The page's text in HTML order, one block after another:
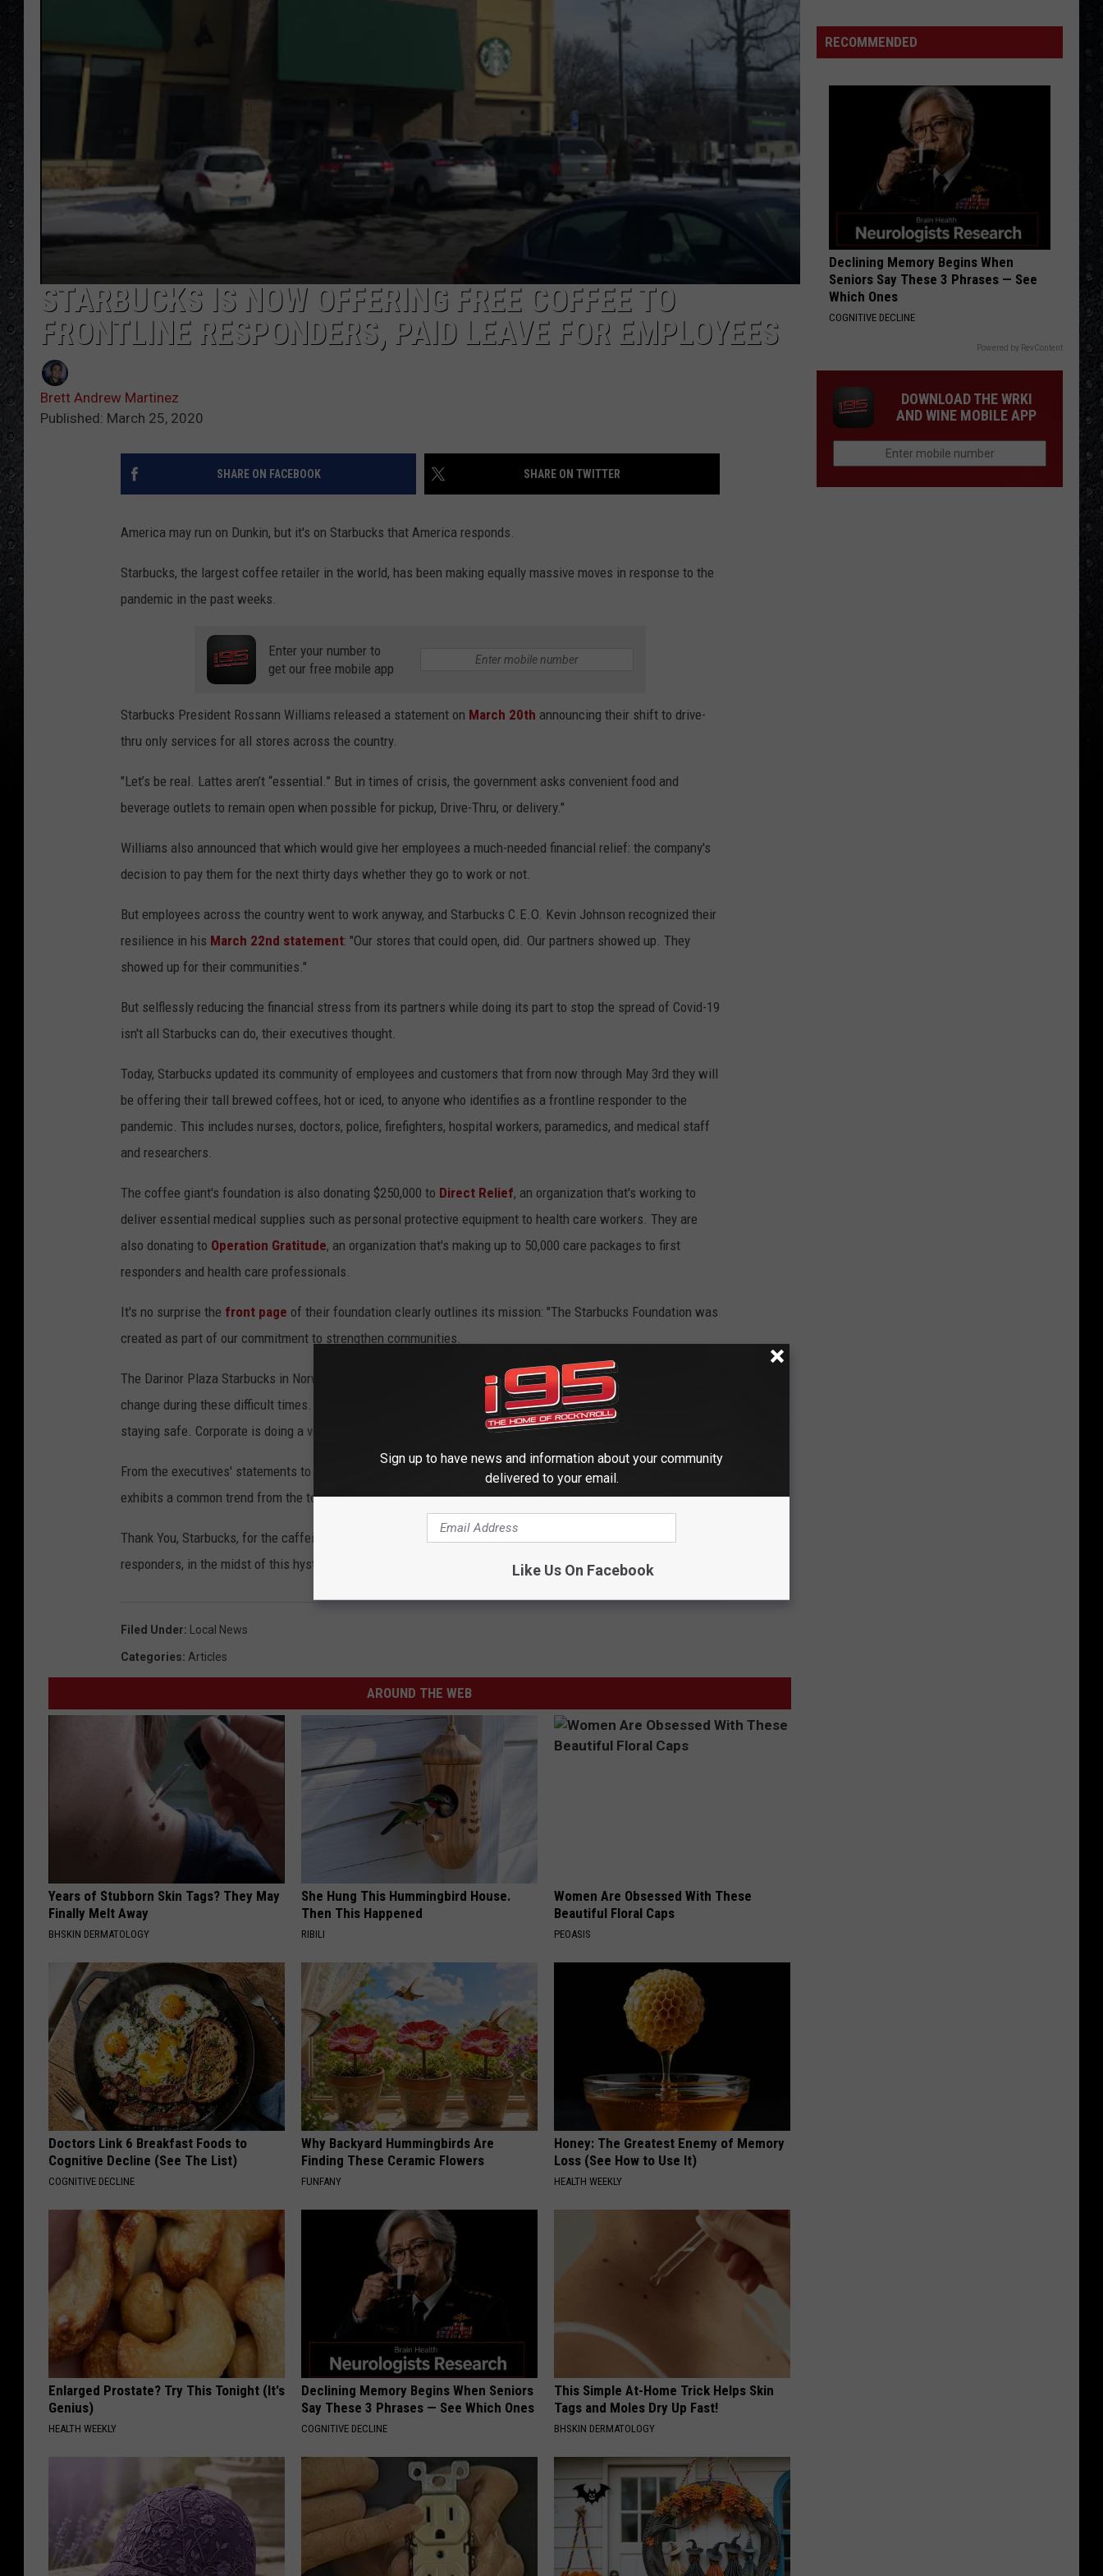
Ted
CAT SCRATCH FEVER
Ted Nugent
VIEW ALL RECENTLY PLAYED SONGS
STARBUCKS IS NOW OFFERING FREE COFFEE TO
FRONTLINE RESPONDERS, PAID LEAVE FOR EMPLOYEES
Brett Andrew Martinez
Published: March 25, 2020
SHARE ON FACEBOOK SHARE ON TWITTER
America may run on Dunkin, but it's on Starbucks that America responds.
Starbucks, the largest coffee retailer in the world, has been making equally massive moves in response to the
pandemic in the past weeks.
Enter your number to
get our free mobile app
Starbucks President Rossann Williams released a statement on March 20th announcing their shift to drive-
thru only services for all stores across the country.
"Let’s be real. Lattes aren’t “essential.” But in times of crisis, the government asks convenient food and
beverage outlets to remain open when possible for pickup, Drive-Thru, or delivery."
Williams also announced that which would give her employees a much-needed financial relief: the company's
decision to pay them for the next thirty days whether they go to work or not.
But employees across the country went to work anyway, and Starbucks C.E.O. Kevin Johnson recognized their
resilience in his March 22nd statement: "Our stores that could open, did. Our partners showed up. They
showed up for their communities."
But selflessly reducing the financial stress from its partners while doing its part to stop the spread of Covid-19
isn't all Starbucks can do, their executives thought.
Today, Starbucks updated its community of employees and customers that from now through May 3rd they will
be offering their tall brewed coffees, hot or iced, to anyone who identifies as a frontline responder to the
pandemic. This includes nurses, doctors, police, firefighters, hospital workers, paramedics, and medical staff
and researchers.
The coffee giant's foundation is also donating $250,000 to Direct Relief, an organization that's working to
deliver essential medical supplies such as personal protective equipment to health care workers. They are
also donating to Operation Gratitude, an organization that's making up to 50,000 care packages to first
responders and health care professionals.
It's no surprise the front page of their foundation clearly outlines its mission: "The Starbucks Foundation was
created as part of our commitment to strengthen communities.
The Darinor Plaza Starbucks in Norwalk is a perfect example of how this commitment to service doesn't
change during these difficult times. "A lot of our customers are usuals and they're happy [us employees] are
staying safe. Corporate is doing a very good job of making everyone is staying safe," says the chain's manager.
From the executives' statements to the resilient coffee stains on the baristas' green aprons, Starbucks
exhibits a common trend from the top down: a commitment to its community.
Thank You, Starbucks, for the caffeinated sanity you will continue to provide all of us, especially frontline
responders, in the midst of this hysteria.
Filed Under: Local News
Categories: Articles
AROUND THE WEB
Years of Stubborn Skin Tags? They May
Finally Melt Away
BHSKIN DERMATOLOGY
She Hung This Hummingbird House.
Then This Happened
RIBILI
Women Are Obsessed With These
Beautiful Floral Caps
PEOASIS
Doctors Link 6 Breakfast Foods to
Cognitive Decline (See The List)
COGNITIVE DECLINE
Why Backyard Hummingbirds Are
Finding These Ceramic Flowers
FUNFANY
Honey: The Greatest Enemy of Memory
Loss (See How to Use It)
HEALTH WEEKLY
Enlarged Prostate? Try This Tonight (It's
Genius)
HEALTH WEEKLY
Declining Memory Begins When Seniors
Say These 3 Phrases — See Which Ones
COGNITIVE DECLINE
This Simple At-Home Trick Helps Skin
Tags and Moles Dry Up Fast!
BHSKIN DERMATOLOGY
Build
an
RECOMMENDED
Declining Memory Begins When
Seniors Say These 3 Phrases — See
Which Ones
COGNITIVE DECLINE
Powered by RevContent
DOWNLOAD THE WRKI
AND WINE MOBILE APP
Sign up to have news and information about your community
delivered to your email.
Like Us On Facebook